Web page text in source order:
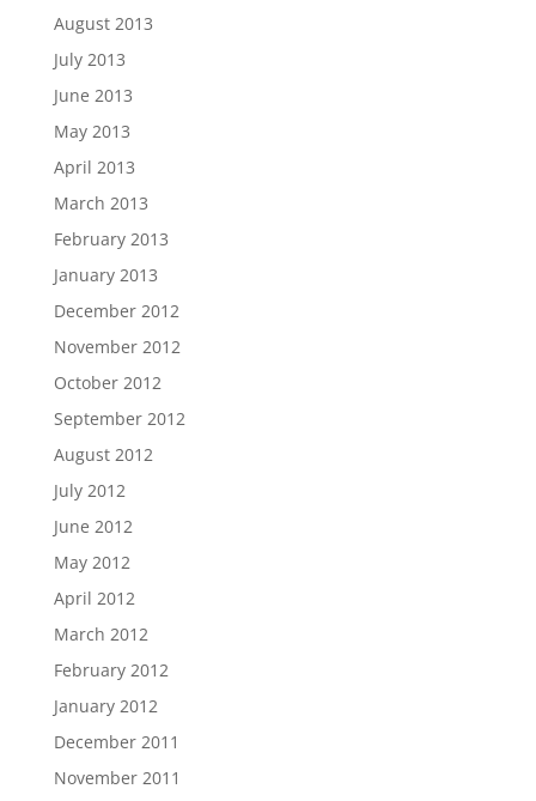
August 2013
July 2013
June 2013
May 2013
April 2013
March 2013
February 2013
January 2013
December 2012
November 2012
October 2012
September 2012
August 2012
July 2012
June 2012
May 2012
April 2012
March 2012
February 2012
January 2012
December 2011
November 2011